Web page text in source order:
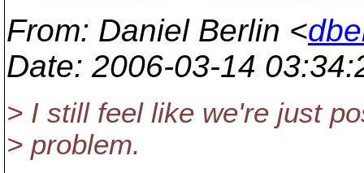
From: Daniel Berlin <
Date: 2006-03-14
> I still feel like we're just
> problem.